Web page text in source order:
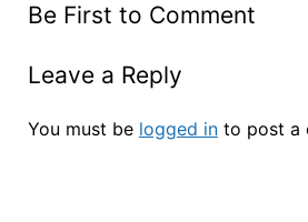
Be First to Comment
Leave a Reply
You must be logged into post a